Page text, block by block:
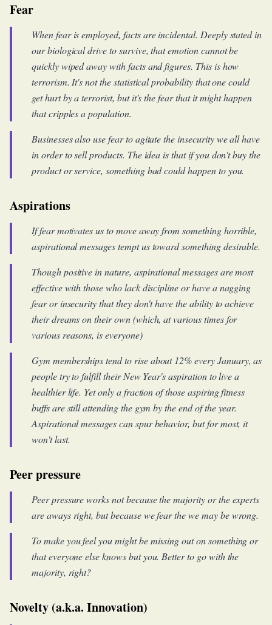
Fear
When fear is employed, facts are incidental. Deeply stated in
our biological drive to survive, that emotion cannot be
quickly wiped away with facts and figures. This is how
terrorism. It's not the statistical probability that one could
get hurt by a terrorist, but it's the fear that it might happen
that cripples a population.
Businesses also use fear to agitate the insecurity we all have
in order to sell products. The idea is that if you don't buy the
product or service, something bad could happen to you.
Aspirations
If fear motivates us to move away from something horrible,
aspirational messages tempt us toward something desirable.
Though positive in nature, aspirational messages are most
effective with those who lack discipline or have a nagging
fear or insecurity that they don't have the ability to achieve
their dreams on their own (which, at various times for
various reasons, is everyone)
Gym memberships tend to rise about 12% every January, as
people try to fulfill their New Year's aspiration to live a
healthier life. Yet only a fraction of those aspiring fitness
buffs are still attending the gym by the end of the year.
Aspirational messages can spur behavior, but for most, it
won't last.
Peer pressure
Peer pressure works not because the majority or the experts
are aways right, but because we fear the we may be wrong.
To make you feel you might be missing out on something or
that everyone else knows but you. Better to go with the
majority, right?
Novelty (a.k.a. Innovation)